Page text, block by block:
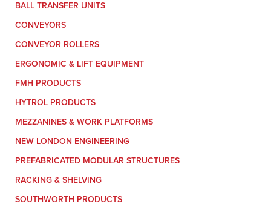
BALL TRANSFER UNITS
CONVEYORS
CONVEYOR ROLLERS
ERGONOMIC & LIFT EQUIPMENT
FMH PRODUCTS
HYTROL PRODUCTS
MEZZANINES & WORK PLATFORMS
NEW LONDON ENGINEERING
PREFABRICATED MODULAR STRUCTURES
RACKING & SHELVING
SOUTHWORTH PRODUCTS